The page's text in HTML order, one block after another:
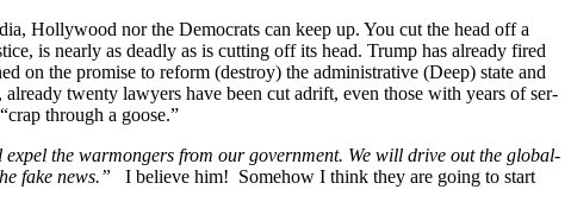
Hol­ly­wood nor the Democ­rats can keep up. You cut the head off a
is near­ly as dead­ly as is cut­ting off its head. Trump has already fired
on the promise to reform (destroy) the admin­is­tra­tive (Deep) state and
twen­ty lawyers have been cut adrift, even those with years of ser­
through a goose.”
expel the war­mon­gers from our gov­ern­ment. We will dri­ve out the glob­al­
fake news.”
I believe him! Some­how I think they are going to start